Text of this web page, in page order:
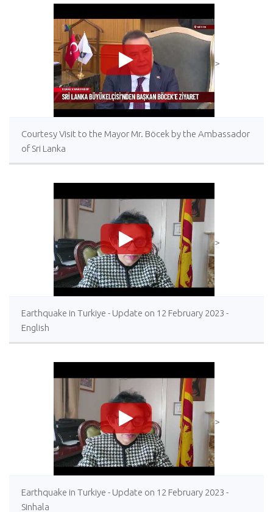
>
Courtesy Visit to the Mayor Mr. Böcek by the Ambassador
of Sri Lanka
>
Earthquake in Turkiye - Update on 12 February 2023 -
English
>
Earthquake in Turkiye - Update on 12 February 2023 -
Sinhala